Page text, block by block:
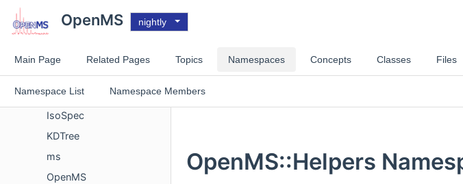
OpenMS nightly
Main Page Related Pages Topics Namespaces Concepts Classes Files
Namespace List Namespace Members
Namespace List
arrow
eol_bspline
H5
IsoSpec
KDTree
ms
OpenMS
OpenMS::Helpers